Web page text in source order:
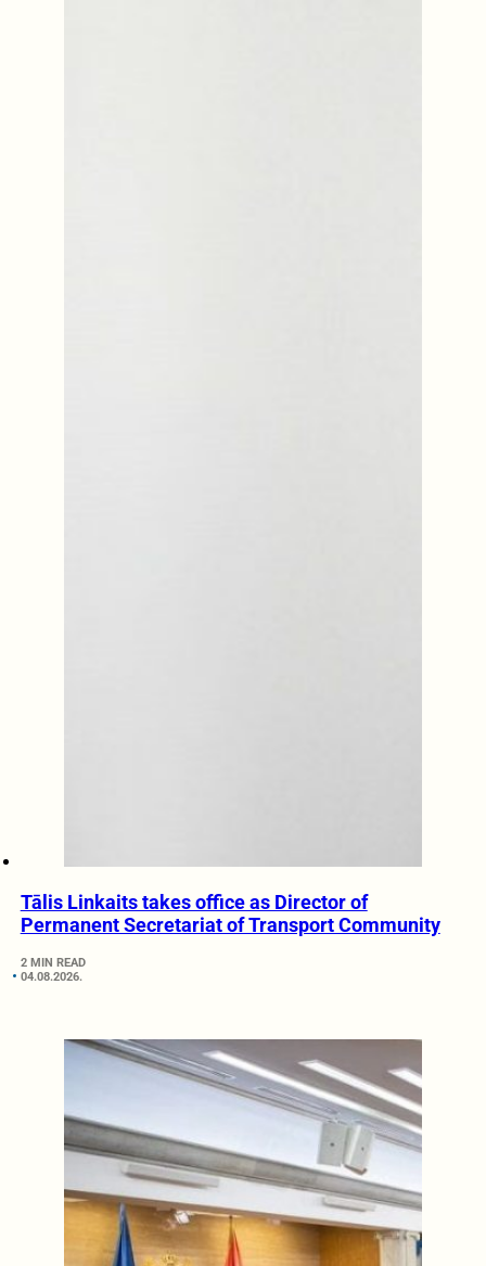
Tālis Linkaits takes office as Director of
Permanent Secretariat of Transport Community
2 MIN READ
04.08.2026.